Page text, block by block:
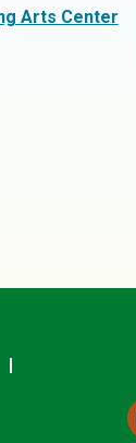
Arts Center